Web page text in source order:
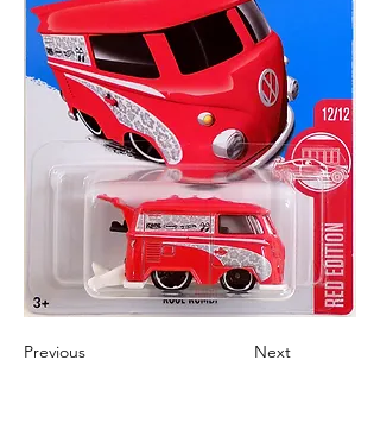
Previous Next